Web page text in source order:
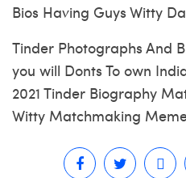
Bios Having Guys Witty
Tinder Photographs And
you will Donts To own
2021 Tinder Biography
Witty Matchmaking